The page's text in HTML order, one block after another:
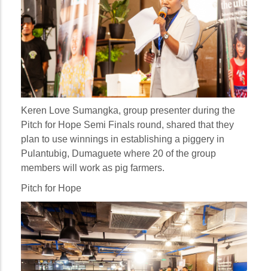
Keren Love Sumangka, group presenter during the
Pitch for Hope Semi Finals round, shared that they
plan to use winnings in establishing a piggery in
Pulantubig, Dumaguete where 20 of the group
members will work as pig farmers.
Pitch for Hope